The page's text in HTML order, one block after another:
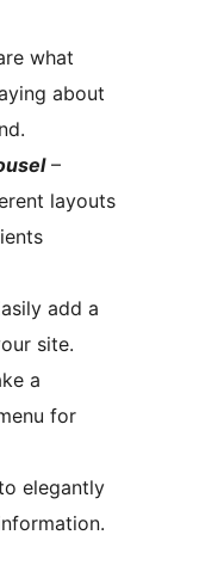
what
about
–
layouts
add a
site.
a
for
elegantly